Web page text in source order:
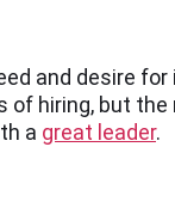
and desire
of hiring, but
a great leader.